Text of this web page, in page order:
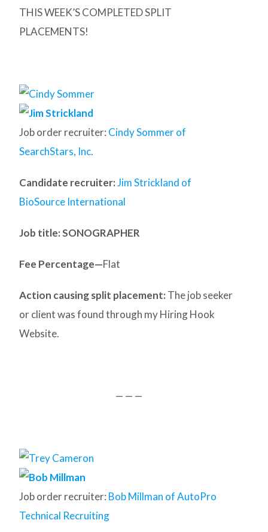
THIS WEEK’S COMPLETED SPLIT
PLACEMENTS!
Job order recruiter: Cindy Sommer of
SearchStars, Inc.
Candidate recruiter:Jim Strickland of
BioSource International
Job title: SONOGRAPHER
Fee Percentage—Flat
Action causing split placement: The job seeker
or client was found through my Hiring Hook
Website.
— — —
Job order recruiter: Bob Millman of AutoPro
Technical Recruiting